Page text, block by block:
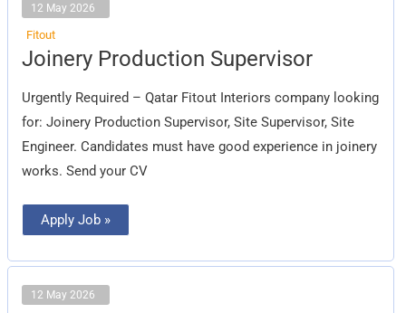
12 May 2026
Fitout
Joinery Production Supervisor
Urgently Required – Qatar Fitout Interiors company looking
for: Joinery Production Supervisor, Site Supervisor, Site
Engineer. Candidates must have good experience in joinery
works. Send your CV
Joinery
Production
Apply Job »
12 May 2026